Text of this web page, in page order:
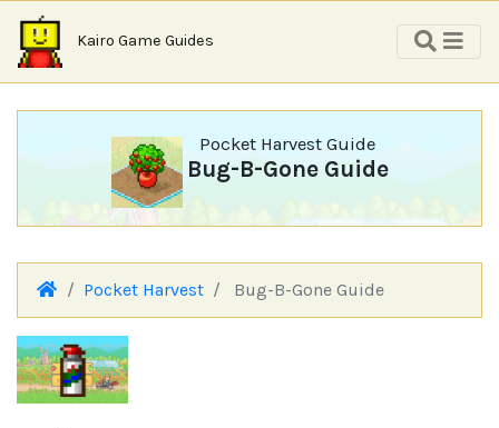
Kairo Game Guides
Pocket Harvest Guide
Bug-B-Gone Guide
Pocket Harvest Bug-B-Gone Guide